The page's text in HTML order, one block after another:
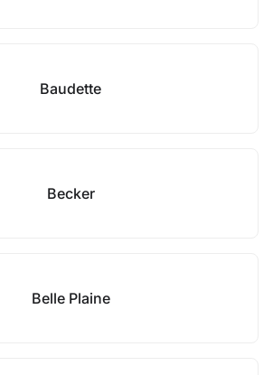
Baudette
Becker
Belle Plaine